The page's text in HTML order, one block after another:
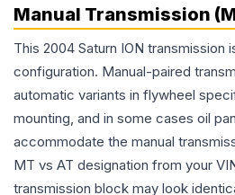
Manual Transmission
This 2004 Saturn ION transmission
configuration. Manual-paired
automatic variants in flywheel
mounting, and in some cases oil
accommodate the manual
MT vs AT designation from your
transmission block may look